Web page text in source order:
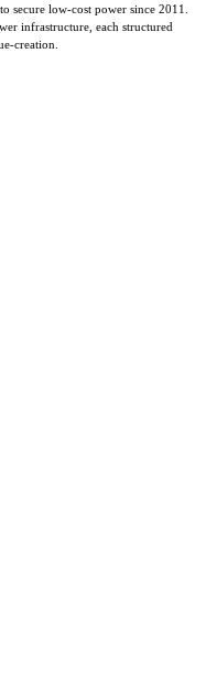
secure low-cost power since 2011.
infrastructure, each structured
creation.